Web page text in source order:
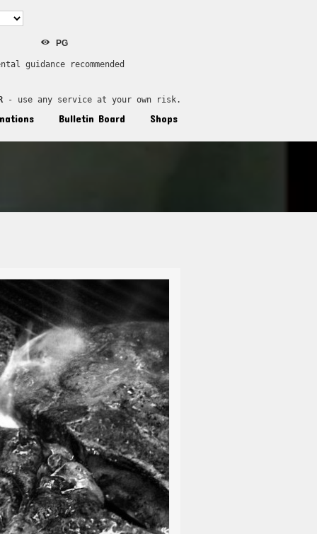
PG
guidance recommended
- use any service at your own risk.
Bulletin Board Shops